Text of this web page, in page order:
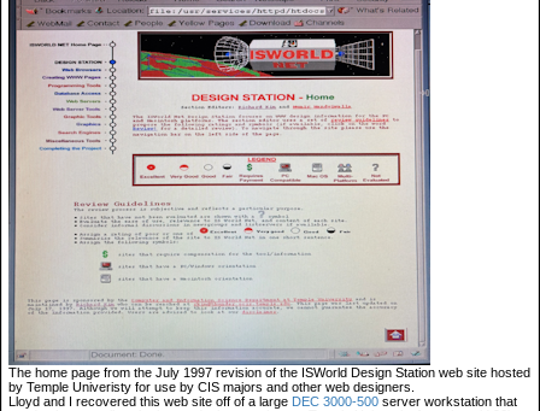
The home page from the July 1997 revision of the ISWorld Design Station web site hosted
by Temple Univeristy for use by CIS majors and other web designers.
Lloyd and I recovered this web site off of a large DEC 3000-500 server workstation that